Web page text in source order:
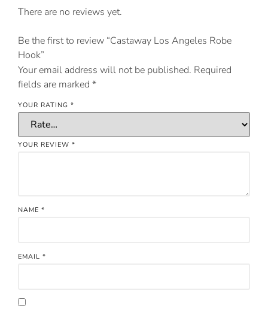
There are no reviews yet.
Be the first to review “Castaway Los Angeles Robe
Hook”
Your email address will not be published. Required
fields are marked *
YOUR RATING *
YOUR REVIEW *
NAME *
EMAIL *